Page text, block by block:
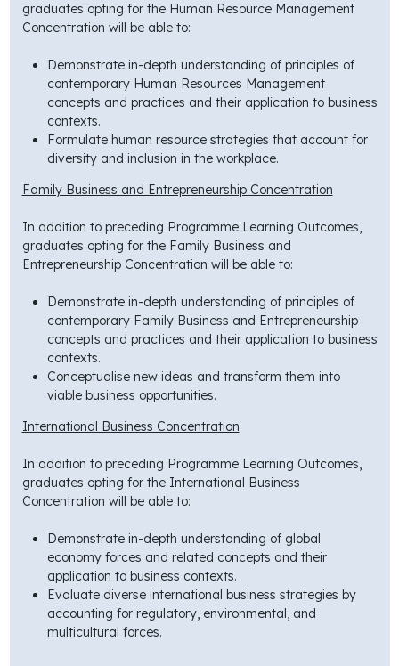
graduates opting for the Human Resource Management
Concentration will be able to:
Demonstrate in-depth understanding of principles of
contemporary Human Resources Management
concepts and practices and their application to business
contexts.
Formulate human resource strategies that account for
diversity and inclusion in the workplace.
Family Business and Entrepreneurship Concentration
In addition to preceding Programme Learning Outcomes,
graduates opting for the Family Business and
Entrepreneurship Concentration will be able to:
Demonstrate in-depth understanding of principles of
contemporary Family Business and Entrepreneurship
concepts and practices and their application to business
contexts.
Conceptualise new ideas and transform them into
viable business opportunities.
International Business Concentration
In addition to preceding Programme Learning Outcomes,
graduates opting for the International Business
Concentration will be able to:
Demonstrate in-depth understanding of global
economy forces and related concepts and their
application to business contexts.
Evaluate diverse international business strategies by
accounting for regulatory, environmental, and
multicultural forces.